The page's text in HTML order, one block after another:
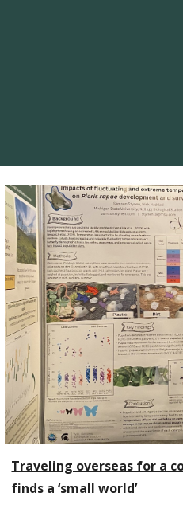
Traveling overseas for a
finds a ‘small world’